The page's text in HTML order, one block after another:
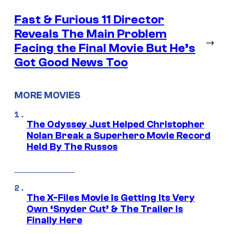
Fast & Furious 11 Director
Reveals The Main Problem
Facing the Final Movie But He’s
Got Good News Too
→
MORE MOVIES
The Odyssey Just Helped Christopher
Nolan Break a Superhero Movie Record
Held By The Russos
The X-Files Movie Is Getting Its Very
Own ‘Snyder Cut’ & The Trailer Is
Finally Here